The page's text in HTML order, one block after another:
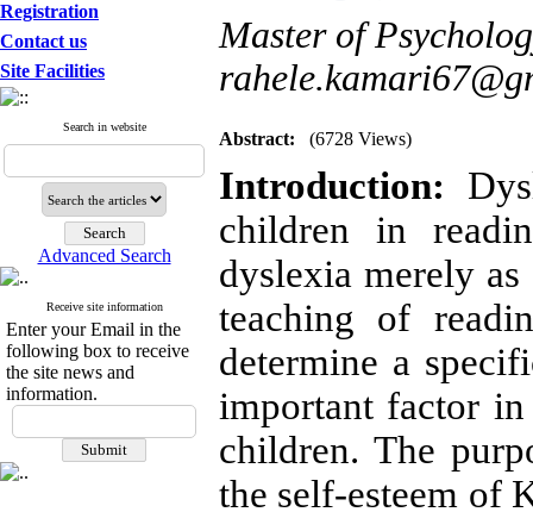
Registration
Contact us
Site Facilities
Search in website
Advanced Search
Receive site information
Enter your Email in the
following box to receive
the site news and
information.
Master of
Abstract: (6728 Views)
Introduction:
children in
dyslexia merely
teaching of
determine a
important factor
children. The
the self-esteem of